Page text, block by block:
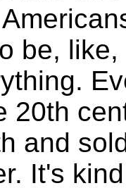
be,
20th
and
It's